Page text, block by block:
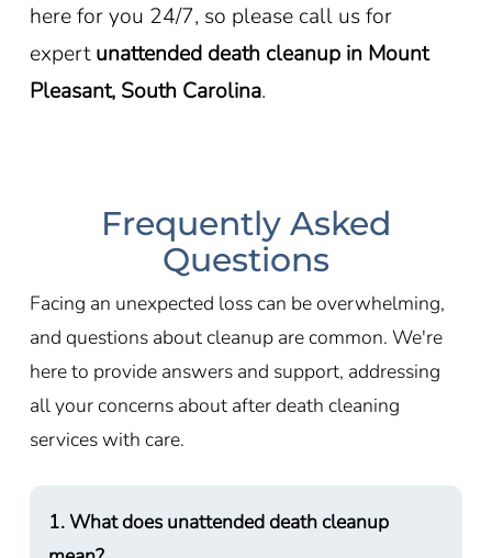
here for you 24/7, so please call us for
expertunattended death cleanup in Mount
Pleasant, South Carolina.
Frequently Asked
Questions
Facing an unexpected loss can be overwhelming,
and questions about cleanup are common. We're
here to provide answers and support, addressing
all your concerns about after death cleaning
services with care.
1. What does unattended death cleanup